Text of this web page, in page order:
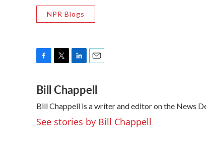
NPR Blogs
c
e
b
o
o
i
t
t
e
r
n
k
e
d
I
a
i
l
Bill Chappell
Bill Chappell is a writer and editor on the News
See stories by Bill Chappell